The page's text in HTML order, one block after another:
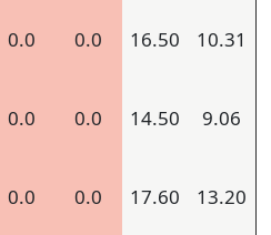
0.0 0.0 16.50 10.31
0.0 0.0 14.50 9.06
0.0 0.0 17.60 13.20